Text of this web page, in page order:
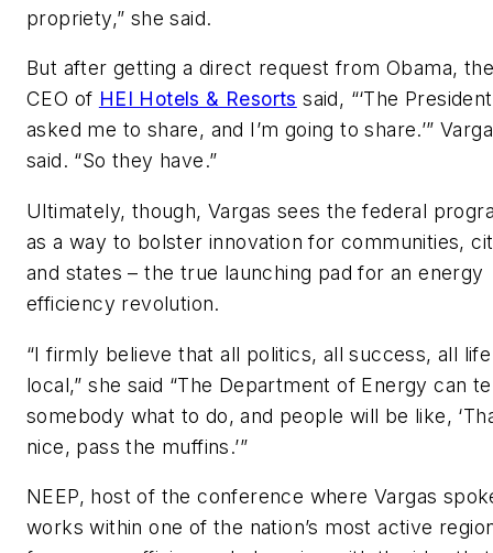
propriety,” she said.
But after getting a direct request from Obama, the
CEO of HEI Hotels & Resorts said, “‘The President
asked me to share, and I’m going to share.’”
said. “So they have.”
Ultimately, though, Vargas sees the federal
as a way to bolster innovation for communities,
and states – the true launching pad for an energy
efficiency revolution.
“I firmly believe that all politics, all success, all
local,” she said “The Department of Energy can
somebody what to do, and people will be like,
nice, pass the muffins.’”
NEEP, host of the conference where Vargas
works within one of the nation’s most active